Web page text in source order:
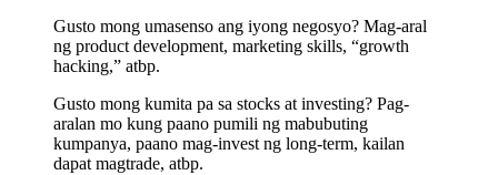
Gusto mong umasenso ang iyong negosyo? Mag-aral
ng product development, marketing skills, “growth
hacking,” atbp.
Gusto mong kumita pa sa stocks at investing? Pag-
aralan mo kung paano pumili ng mabubuting
kumpanya, paano mag-invest ng long-term, kailan
dapat magtrade, atbp.